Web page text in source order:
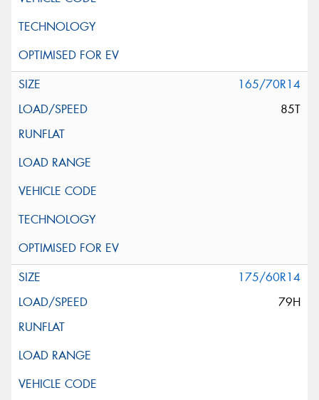
165/70R14
85T
175/60R14
79H